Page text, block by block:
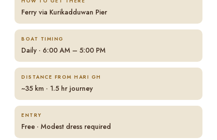
Ferry via Kurikadduwan Pier
BOAT TIMING
Daily · 6:00 AM – 5:00 PM
DISTANCE FROM HARI GH
~35 km · 1.5 hr journey
ENTRY
Free · Modest dress required